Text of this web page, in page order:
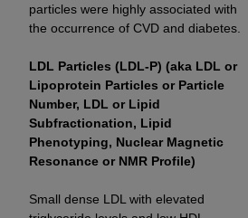
particles were highly associated with
the occurrence of CVD and diabetes.
LDL Particles (LDL-P) (aka LDL or
Lipoprotein Particles or Particle
Number, LDL or Lipid
Subfractionation, Lipid
Phenotyping, Nuclear Magnetic
Resonance or NMR Profile)
Small dense LDL with elevated